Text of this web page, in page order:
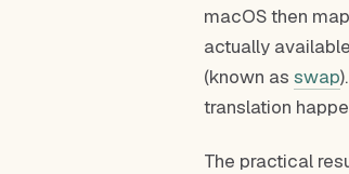
macOS then
actually
(known as swap
translation
The practical